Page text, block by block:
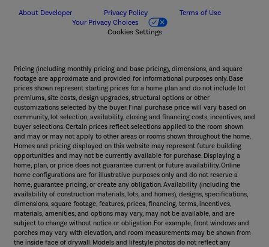
About Developer Privacy Policy
Terms of Use
Your Privacy Choices
Cookies Settings
Pricing (including monthly pricing and base pricing), dimensions, and square
footage are approximate and provided for informational purposes only. Base
prices shown represent starting prices for a home plan and do not include lot
premiums, site costs, design upgrades, structural options or other
customizations selected by the buyer. Final purchase price will vary based on
community, lot selection, availability, closing and financing costs, incentives, and
buyer selections. Certain prices reflect selections applied to the room shown
and may or may not apply to other areas or rooms shown throughout the home.
Homes and pricing displayed on this website may represent future building
opportunities and may not be currently available for purchase. Displaying a
home, plan, or price does not guarantee current or future availability. Online
home configurations are for illustrative purposes only and do not reserve a
home, guarantee pricing, or create any obligation. Availability (including the
availability of construction materials, lots, and homes), designs, specifications,
dimensions, square footage, features, prices, financing, terms, incentives,
materials, amenities, and options may vary, may not be available, and are
subject to change without notice or obligation. For example, front windows and
porches may vary with elevation, and room measurements may be shown from
the inside face of drywall. Models and lifestyle photos do not reflect any